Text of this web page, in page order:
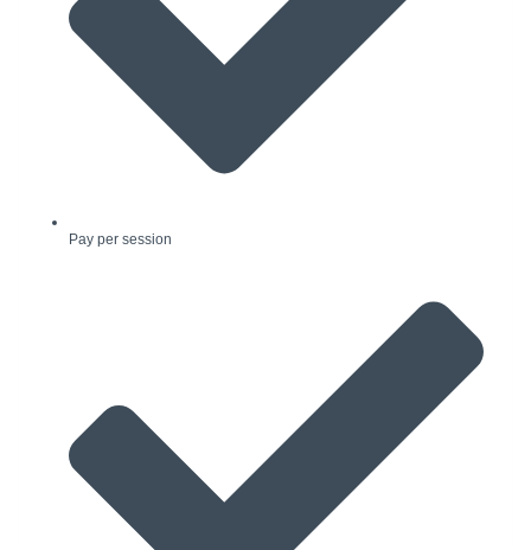
Pay per session